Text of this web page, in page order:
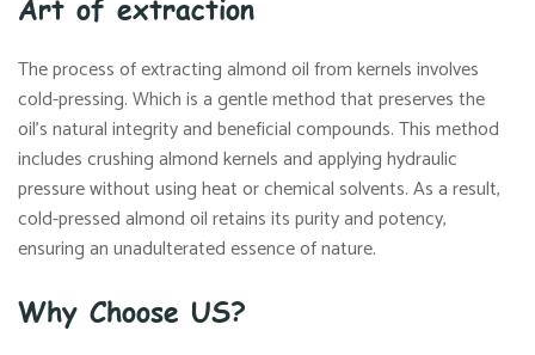
Art of extraction
The process of extracting almond oil from kernels involves
cold-pressing. Which is a gentle method that preserves the
oil’s natural integrity and beneficial compounds. This method
includes crushing almond kernels and applying hydraulic
pressure without using heat or chemical solvents. As a result,
cold-pressed almond oil retains its purity and potency,
ensuring an unadulterated essence of nature.
Why Choose US?